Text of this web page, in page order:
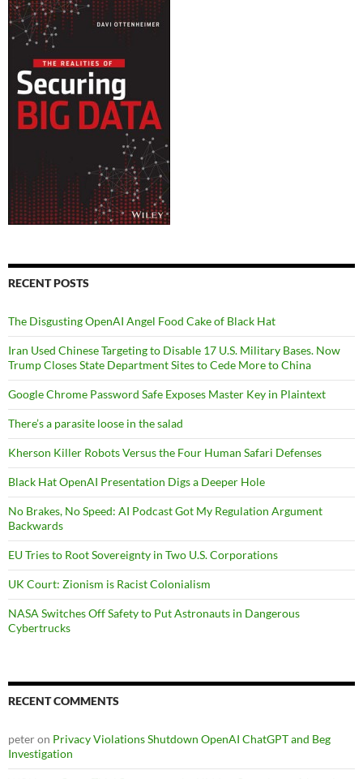
RECENT POSTS
The Disgusting OpenAI Angel Food Cake of Black Hat
Iran Used Chinese Targeting to Disable 17 U.S. Military Bases. Now
Trump Closes State Department Sites to Cede More to China
Google Chrome Password Safe Exposes Master Key in Plaintext
There’s a parasite loose in the salad
Kherson Killer Robots Versus the Four Human Safari Defenses
Black Hat OpenAI Presentation Digs a Deeper Hole
No Brakes, No Speed: AI Podcast Got My Regulation Argument
Backwards
EU Tries to Root Sovereignty in Two U.S. Corporations
UK Court: Zionism is Racist Colonialism
NASA Switches Off Safety to Put Astronauts in Dangerous
Cybertrucks
RECENT COMMENTS
peteron Privacy Violations Shutdown OpenAI ChatGPT and Beg
Investigation